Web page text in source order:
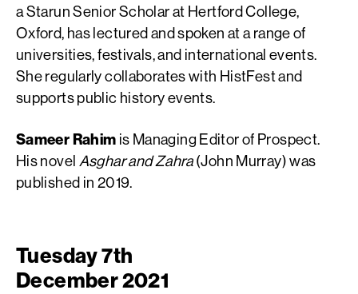
a Starun Senior Scholar at Hertford College,
Oxford, has lectured and spoken at a range of
universities, festivals, and international events.
She regularly collaborates with HistFest and
supports public history events.
Sameer Rahim is Managing Editor of Prospect.
His novel Asghar and Zahra(John Murray) was
published in 2019.
Tuesday 7th
December 2021